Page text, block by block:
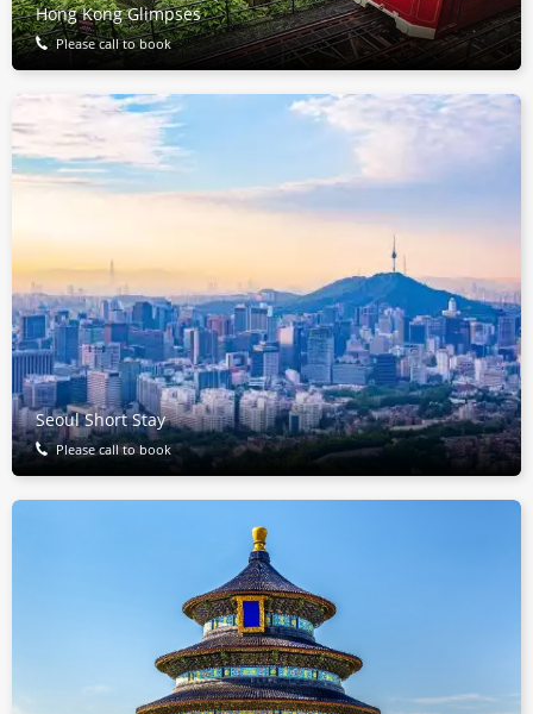
Hong Kong Glimpses
Please call to book
Seoul Short Stay
Please call to book